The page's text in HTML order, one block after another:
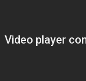
Video player